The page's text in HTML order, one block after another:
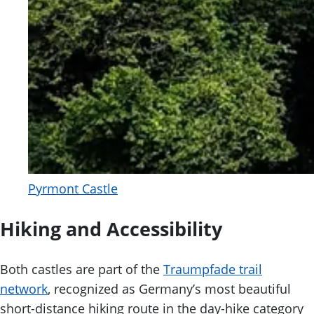
Pyrmont Castle
Hiking and Accessibility
Both castles are part of the Traumpfade trail
network, recognized as Germany’s most beautiful
short-distance hiking route in the day-hike category